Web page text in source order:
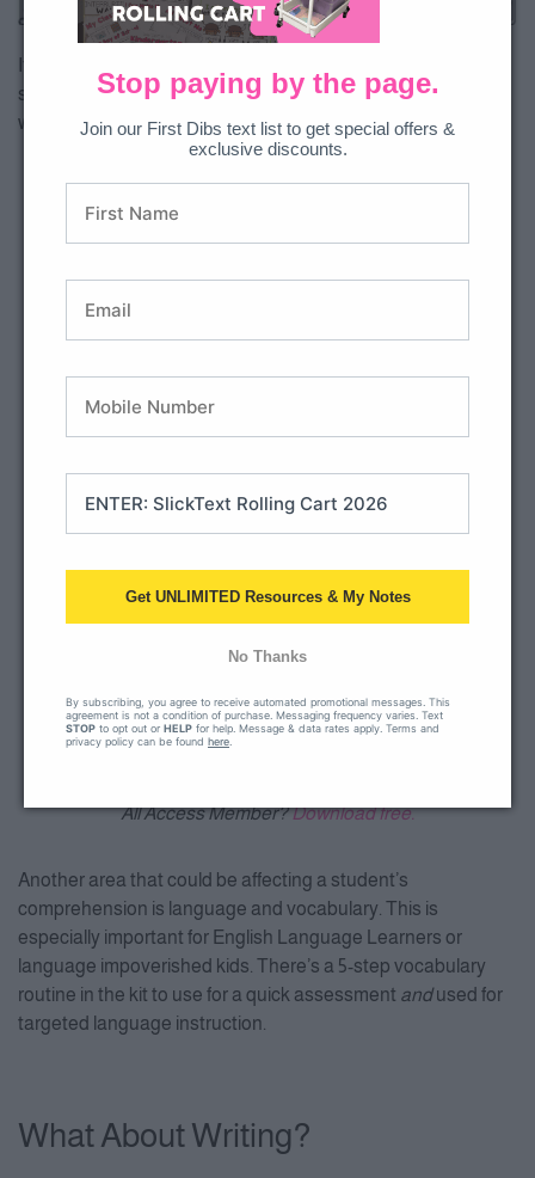
All Access Member?
Download free.
students are mastering, the comprehension skills checklist
will help you keep track!
All Access Member?Download free.
Another area that could be affecting a student’s
comprehension is language and vocabulary. This is
especially important for English Language Learners or
language impoverished kids. There’s a 5-step vocabulary
routine in the kit to use for a quick assessment andused for
targeted language instruction.
What About Writing?
Stop paying by the page.
Join our First Dibs text list to get special offers &
exclusive discounts.
Get UNLIMITED Resources & My Notes
No Thanks
By subscribing, you agree to receive automated promotional messages. This
agreement is not a condition of purchase. Messaging frequency varies. Text
STOP to opt out or HELP for help. Message & data rates apply. Terms and
privacy policy can be found here